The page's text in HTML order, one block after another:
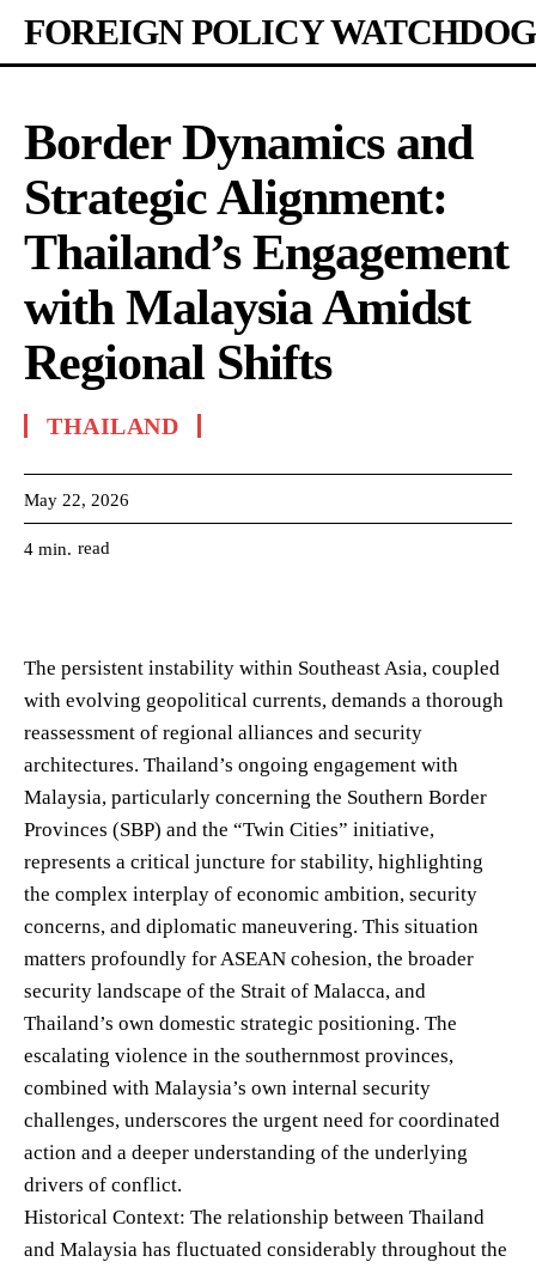
FOREIGN POLICY WATCHDOG
Border Dynamics and
Strategic Alignment:
Thailand’s Engagement
with Malaysia Amidst
Regional Shifts
THAILAND
May 22, 2026
4 min. read
The persistent instability within Southeast Asia, coupled
with evolving geopolitical currents, demands a thorough
reassessment of regional alliances and security
architectures. Thailand’s ongoing engagement with
Malaysia, particularly concerning the Southern Border
Provinces (SBP) and the “Twin Cities” initiative,
represents a critical juncture for stability, highlighting
the complex interplay of economic ambition, security
concerns, and diplomatic maneuvering. This situation
matters profoundly for ASEAN cohesion, the broader
security landscape of the Strait of Malacca, and
Thailand’s own domestic strategic positioning. The
escalating violence in the southernmost provinces,
combined with Malaysia’s own internal security
challenges, underscores the urgent need for coordinated
action and a deeper understanding of the underlying
drivers of conflict.
Historical Context: The relationship between Thailand
and Malaysia has fluctuated considerably throughout the